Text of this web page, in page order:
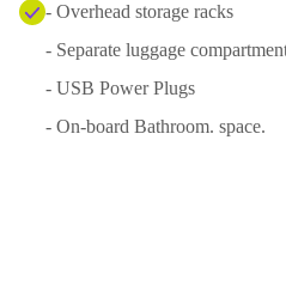
- Overhead storage racks
- Separate luggage
- USB Power Plugs
- On-board Bathroom. space.